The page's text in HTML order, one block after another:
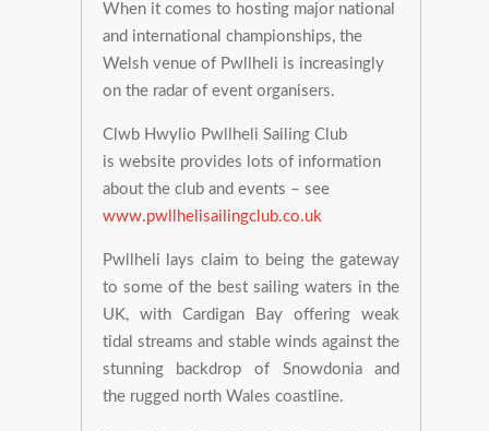
When it comes to hosting major national
and international championships, the
Welsh venue of Pwllheli is increasingly
on the radar of event organisers.
Clwb Hwylio Pwllheli Sailing Club
is website provides lots of information
about the club and events – see
www.pwllhelisailingclub.co.uk
Pwllheli lays claim to being the gateway
to some of the best sailing waters in the
UK, with Cardigan Bay offering weak
tidal streams and stable winds against the
stunning backdrop of Snowdonia and
the rugged north Wales coastline.